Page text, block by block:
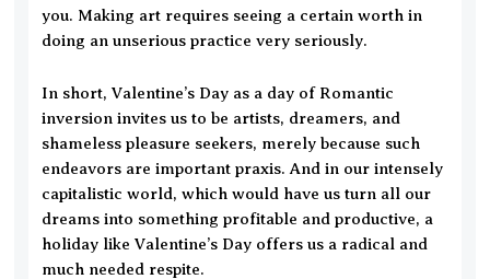
you. Making art requires seeing a certain worth in
doing an unserious practice very seriously.
In short, Valentine’s Day as a day of Romantic
inversion invites us to be artists, dreamers, and
shameless pleasure seekers, merely because such
endeavors are important praxis. And in our intensely
capitalistic world, which would have us turn all our
dreams into something profitable and productive, a
holiday like Valentine’s Day offers us a radical and
much needed respite.